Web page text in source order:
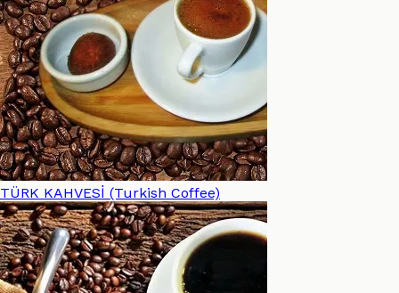
TÜRK KAHVESİ (Turkish Coffee)